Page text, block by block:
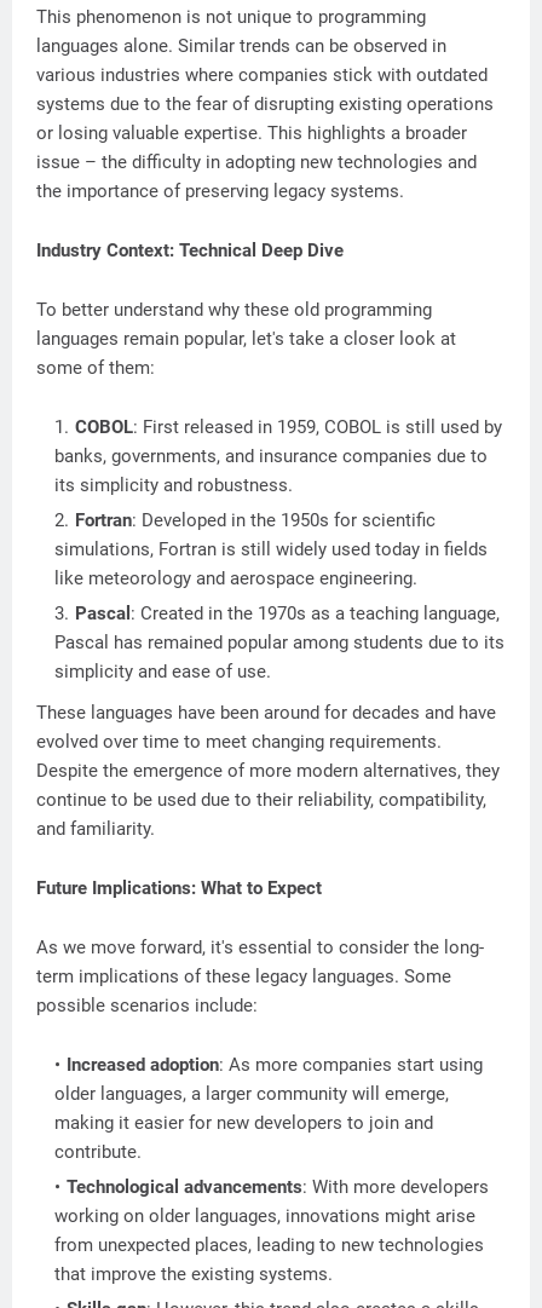
This phenomenon is not unique to programming
languages alone. Similar trends can be observed in
various industries where companies stick with outdated
systems due to the fear of disrupting existing operations
or losing valuable expertise. This highlights a broader
issue – the difficulty in adopting new technologies and
the importance of preserving legacy systems.
Industry Context: Technical Deep Dive
To better understand why these old programming
languages remain popular, let's take a closer look at
some of them:
COBOL: First released in 1959, COBOL is still used by
banks, governments, and insurance companies due to
its simplicity and robustness.
Fortran: Developed in the 1950s for scientific
simulations, Fortran is still widely used today in fields
like meteorology and aerospace engineering.
Pascal : Created in the 1970s as a teaching language,
Pascal has remained popular among students due to its
simplicity and ease of use.
These languages have been around for decades and have
evolved over time to meet changing requirements.
Despite the emergence of more modern alternatives, they
continue to be used due to their reliability, compatibility,
and familiarity.
Future Implications: What to Expect
As we move forward, it's essential to consider the long-
term implications of these legacy languages. Some
possible scenarios include:
Increased adoption: As more companies start using
older languages, a larger community will emerge,
making it easier for new developers to join and
contribute.
Technological advancements: With more developers
working on older languages, innovations might arise
from unexpected places, leading to new technologies
that improve the existing systems.